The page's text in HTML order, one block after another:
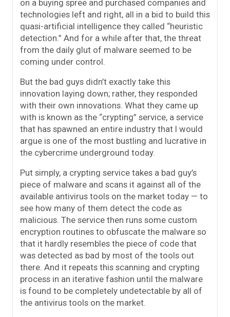
on a buying spree and purchased companies and
technologies left and right, all in a bid to build this
quasi-artificial intelligence they called “heuristic
detection.” And for a while after that, the threat
from the daily glut of malware seemed to be
coming under control.
But the bad guys didn’t exactly take this
innovation laying down; rather, they responded
with their own innovations. What they came up
with is known as the “crypting” service, a service
that has spawned an entire industry that I would
argue is one of the most bustling and lucrative in
the cybercrime underground today.
Put simply, a crypting service takes a bad guy’s
piece of malware and scans it against all of the
available antivirus tools on the market today — to
see how many of them detect the code as
malicious. The service then runs some custom
encryption routines to obfuscate the malware so
that it hardly resembles the piece of code that
was detected as bad by most of the tools out
there. And it repeats this scanning and crypting
process in an iterative fashion until the malware
is found to be completely undetectable by all of
the antivirus tools on the market.